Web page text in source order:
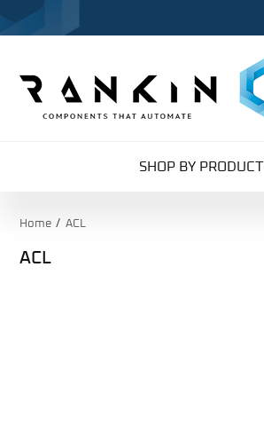
SHOP BY PRODUCT
Home ACL
ACL